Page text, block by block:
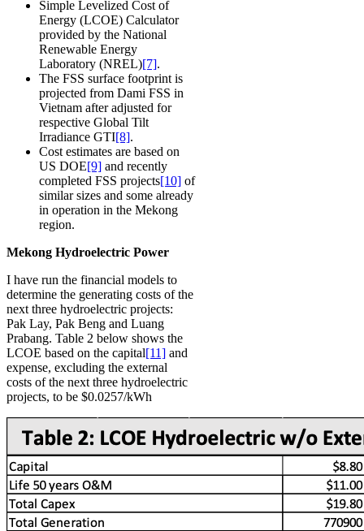
Simple Levelized Cost of
Energy (LCOE) Calculator
provided by the National
Renewable Energy
Laboratory (NREL)[7].
The FSS surface footprint is
projected from Dami FSS in
Vietnam after adjusted for
respective Global Tilt
Irradiance GTI[8].
Cost estimates are based on
US DOE[9] and recently
completed FSS projects[10] of
similar sizes and some already
in operation in the Mekong
region.
Mekong Hydroelectric Power
I have run the financial models to
determine the generating costs of the
next three hydroelectric projects:
Pak Lay, Pak Beng and Luang
Prabang. Table 2 below shows the
LCOE based on the capital[11] and
expense, excluding the external
costs of the next three hydroelectric
projects, to be $0.0257/kWh